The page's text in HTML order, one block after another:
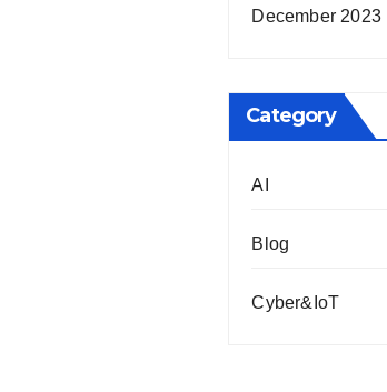
December 2023
Category
AI
Blog
Cyber&IoT